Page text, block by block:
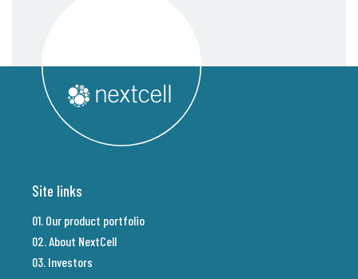
Site links
01. Our product portfolio
02. About NextCell
03. Investors